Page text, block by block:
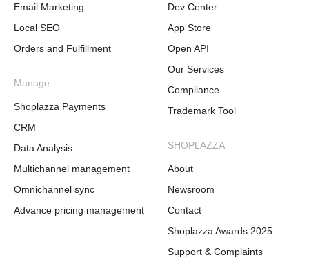
Email Marketing
Local SEO
Orders and Fulfillment
Manage
Shoplazza Payments
CRM
Data Analysis
Multichannel management
Omnichannel sync
Advance pricing management
Dev Center
App Store
Open API
Our Services
Compliance
Trademark Tool
SHOPLAZZA
About
Newsroom
Contact
Shoplazza Awards 2025
Support & Complaints